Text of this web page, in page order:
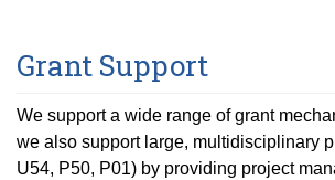
Grant Support
We support a wide range of grant
we also support large, multidisciplinary
U54, P50, P01) by providing project